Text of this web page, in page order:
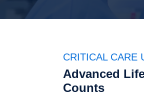
CRITICAL CARE
Advanced
Counts